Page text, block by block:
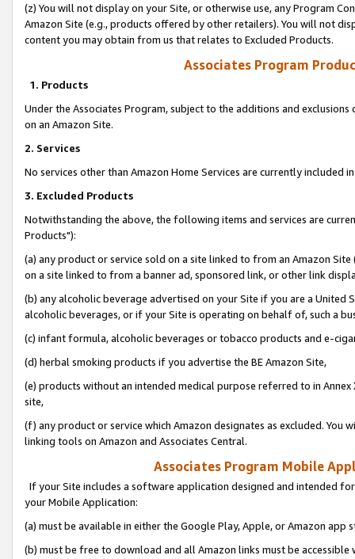
(z) You will not display on your Site, or otherwise use, any Program
Amazon Site (e.g., products offered by other retailers). You will not
content you may obtain from us that relates to Excluded Products.
Associates Program
1. Products
Under the Associates Program, subject to the additions and
on an Amazon Site.
2. Services
No services other than Amazon Home Services are currently included
3. Excluded Products
Notwithstanding the above, the following items and services are
Products"):
(a) any product or service sold on a site linked to from an Amazon
on a site linked to from a banner ad, sponsored link, or other link
(b) any alcoholic beverage advertised on your Site if you are a
alcoholic beverages, or if your Site is operating on behalf of, such a
(c) infant formula, alcoholic beverages or tobacco products and e-
(d) herbal smoking products if you advertise the BE Amazon Site,
(e) products without an intended medical purpose referred to in
site,
(f) any product or service which Amazon designates as excluded. You
linking tools on Amazon and Associates Central.
Associates Program Mobile
If your Site includes a software application designed and intended
your Mobile Application:
(a) must be available in either the Google Play, Apple, or Amazon app
(b) must be free to download and all Amazon links must be